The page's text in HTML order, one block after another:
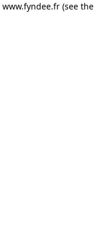
www.fyndee.fr(see the